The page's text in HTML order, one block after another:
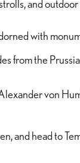
and
with
from the
von
and head to